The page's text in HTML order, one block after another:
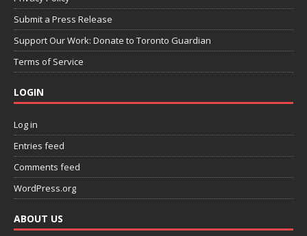
Submit a Press Release
Support Our Work: Donate to Toronto Guardian
Terms of Service
LOGIN
Log in
Entries feed
Comments feed
WordPress.org
ABOUT US